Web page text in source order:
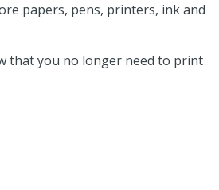
papers, pens, printers, ink and
that you no longer need to print